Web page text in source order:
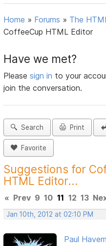
Home » Forums » The
CoffeeCup HTML Editor
Have we met?
Pleasesign in to your
join the conversation.
Search Print
Favorite
Suggestions for
HTML Editor...
« Prev 9 10 11 12 13
Jan 10th, 2012 at 02:10 PM
Paul